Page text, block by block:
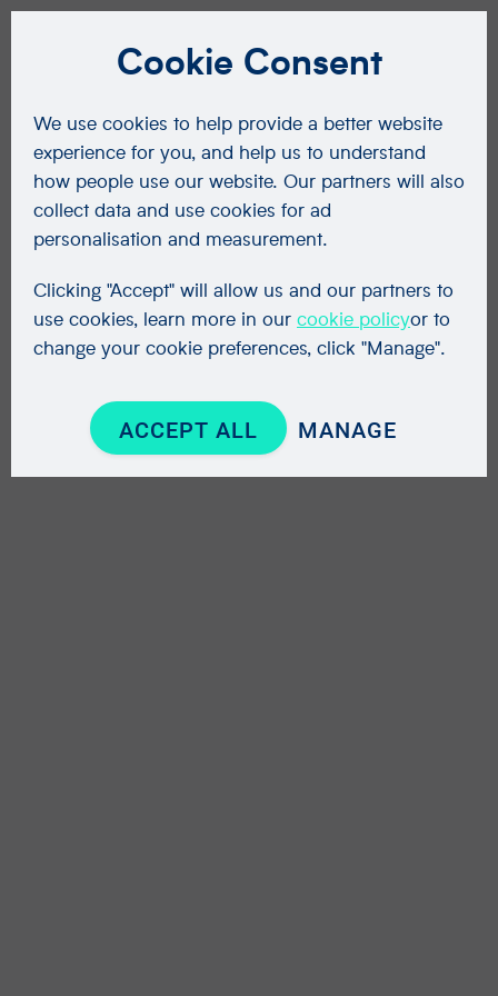
Cookie Consent
We use cookies to help provide a better website
experience for you, and help us to understand
how people use our website. Our partners will also
collect data and use cookies for ad
personalisation and measurement.
Clicking "Accept" will allow us and our partners to
use cookies, learn more in our cookie policyor to
change your cookie preferences, click "Manage".
ACCEPT ALL MANAGE